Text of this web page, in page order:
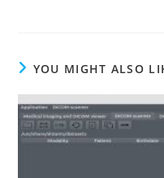
YOU MIGHT ALSO